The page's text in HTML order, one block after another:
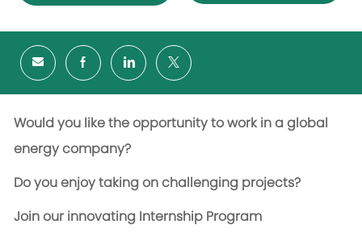
Would you like the opportunity to work in a global
energy company?
Do you enjoy taking on challenging projects?
Join our innovating Internship Program